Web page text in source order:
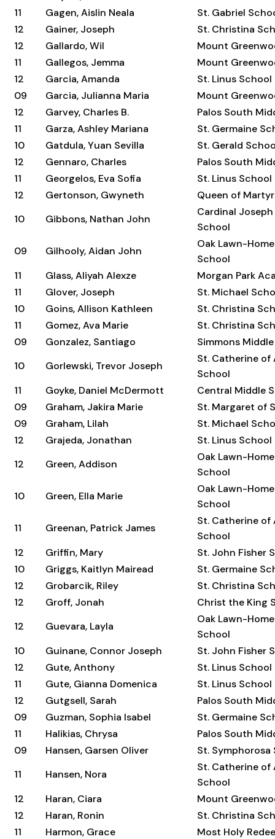
11
Gagen, Aislin Neala
St. Gabriel
12
Gainer, Joseph
St. Christina
12
Gallardo, Wil
Mount
11
Gallegos, Jemma
Mount
12
Garcia, Amanda
St. Linus School
09
Garcia, Julianna Maria
Mount
12
Garvey, Charles B.
Palos South
11
Garza, Ashley Mariana
St. Germaine
10
Gatdula, Yuan Sevilla
St. Gerald
12
Gennaro, Charles
Palos South
11
Georgelos, Eva Sofia
St. Linus School
12
Gertonson, Gwyneth
Queen of
10
Gibbons, Nathan John
Cardinal
School
09
Gilhooly, Aidan John
Oak Lawn-
School
11
Glass, Aliyah Alexze
Morgan Park
11
Glover, Joseph
St. Michael
10
Goins, Allison Kathleen
St. Christina
11
Gomez, Ava Marie
St. Christina
09
Gonzalez, Santiago
Simmons
10
Gorlewski, Trevor Joseph
St. Catherine of
School
11
Goyke, Daniel McDermott
Central Middle
09
Graham, Jakira Marie
St. Margaret of
09
Graham, Lilah
St. Michael
12
Grajeda, Jonathan
St. Linus School
12
Green, Addison
Oak Lawn-
School
10
Green, Ella Marie
Oak Lawn-
School
11
Greenan, Patrick James
St. Catherine of
School
12
Griffin, Mary
St. John Fisher
10
Griggs, Kaitlyn Mairead
St. Germaine
12
Grobarcik, Riley
St. Christina
12
Groff, Jonah
Christ the King
12
Guevara, Layla
Oak Lawn-
School
10
Guinane, Connor Joseph
St. John Fisher
12
Gute, Anthony
St. Linus School
11
Gute, Gianna Domenica
St. Linus School
12
Gutgsell, Sarah
Palos South
09
Guzman, Sophia Isabel
St. Germaine
11
Halikias, Chrysa
Palos South
09
Hansen, Garsen Oliver
St. Symphorosa
11
Hansen, Nora
St. Catherine of
School
12
Haran, Ciara
Mount
12
Haran, Ronin
St. Christina
11
Harmon, Grace
Most Holy